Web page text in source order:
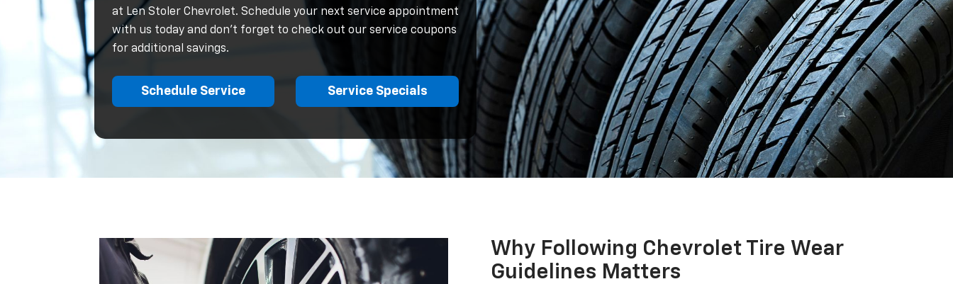
at Len Stoler Chevrolet. Schedule your next service appointment
with us today and don't forget to check out our service coupons
for additional savings.
Schedule Service Service Specials
Why Following Chevrolet Tire Wear
Guidelines Matters